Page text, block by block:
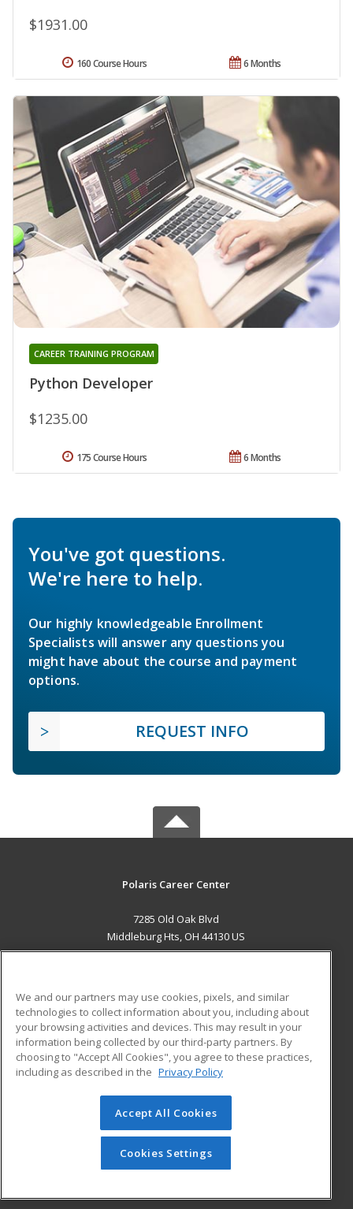
$1931.00
6 Months
160 Course Hours
Python Developer
CAREER TRAINING PROGRAM
$1235.00
6 Months
175 Course Hours
You've got questions.
We're here to help.
Our highly knowledgeable Enrollment
Specialists will answer any questions you
might have about the course and payment
options.
REQUEST INFO
Polaris Career Center
7285 Old Oak Blvd
Middleburg Hts, OH 44130 US
ADDITIONAL RESOURCES
Military
Financial Assistance
Help
Student Blog
© 2026 ed2go, a division of Cengage Learning. All rights
reserved. The material on this site cannot be reproduced or
redistributed unless you have obtained prior written
permission from Cengage Learning.Privacy Policy
We and our partners may use cookies, pixels, and similar
technologies to collect information about you, including about
your browsing activities and devices. This may result in your
information being collected by our third-party partners. By
choosing to "Accept All Cookies", you agree to these practices,
including as described in the Privacy Policy
Accept All Cookies
Cookies Settings